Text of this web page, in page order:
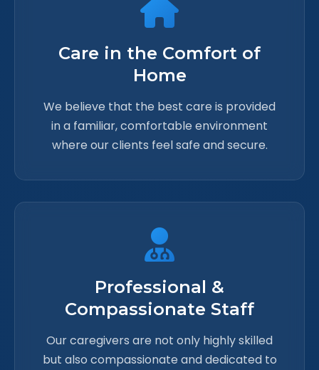
Care in the Comfort of
Home
We believe that the best care is provided
in a familiar, comfortable environment
where our clients feel safe and secure.
Professional &
Compassionate Staff
Our caregivers are not only highly skilled
but also compassionate and dedicated to